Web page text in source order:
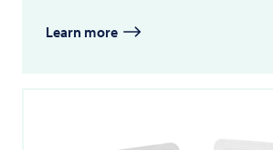
Learn more